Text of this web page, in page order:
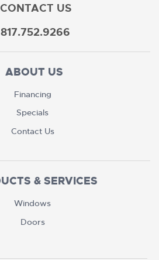
CONTACT US
817.752.9266
ABOUT US
Financing
Specials
Contact Us
& SERVICES
Windows
Doors